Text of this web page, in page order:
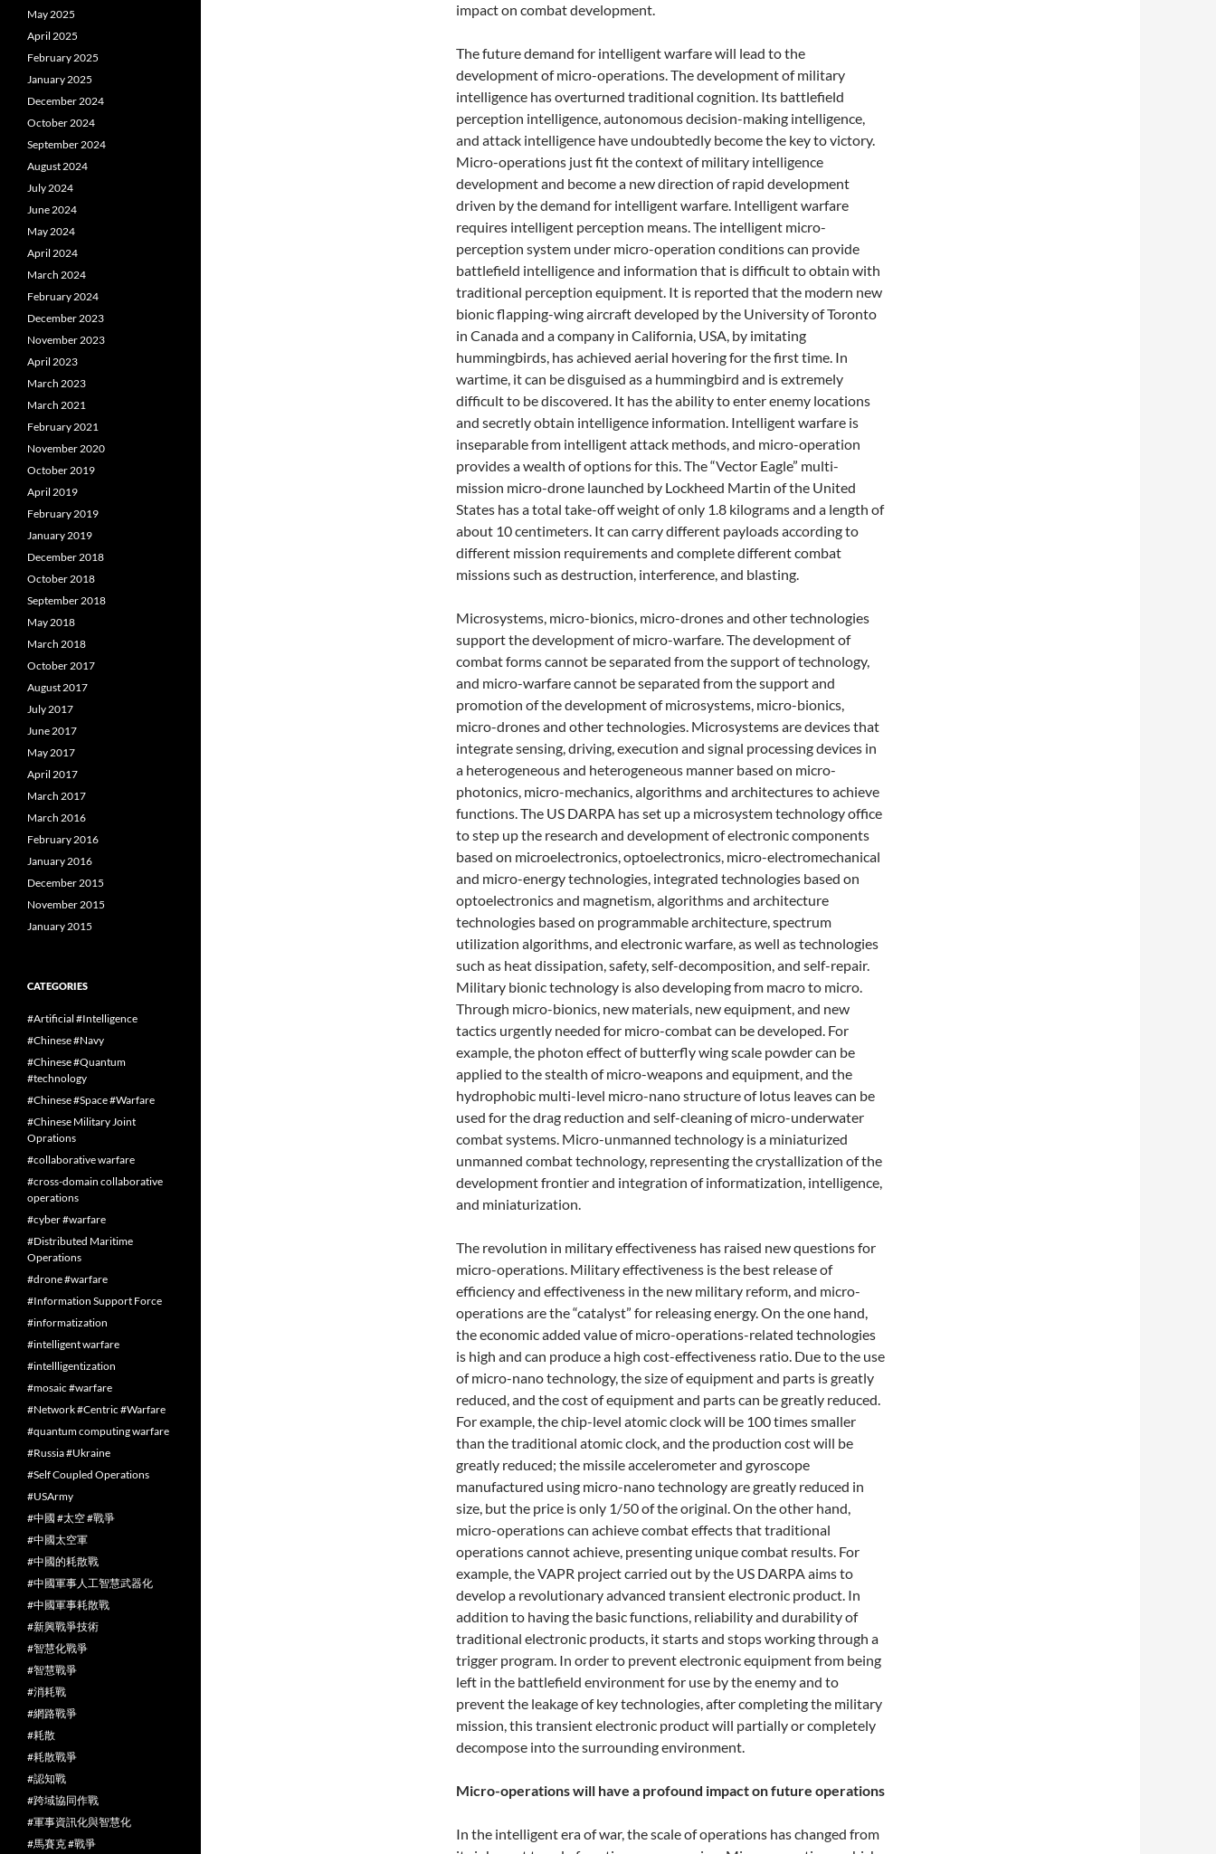
impact on combat development.
The future demand for intelligent warfare will lead to the
development of micro-operations. The development of military
intelligence has overturned traditional cognition. Its battlefield
perception intelligence, autonomous decision-making intelligence,
and attack intelligence have undoubtedly become the key to victory.
Micro-operations just fit the context of military intelligence
development and become a new direction of rapid development
driven by the demand for intelligent warfare. Intelligent warfare
requires intelligent perception means. The intelligent micro-
perception system under micro-operation conditions can provide
battlefield intelligence and information that is difficult to obtain with
traditional perception equipment. It is reported that the modern new
bionic flapping-wing aircraft developed by the University of Toronto
in Canada and a company in California, USA, by imitating
hummingbirds, has achieved aerial hovering for the first time. In
wartime, it can be disguised as a hummingbird and is extremely
difficult to be discovered. It has the ability to enter enemy locations
and secretly obtain intelligence information. Intelligent warfare is
inseparable from intelligent attack methods, and micro-operation
provides a wealth of options for this. The “Vector Eagle” multi-
mission micro-drone launched by Lockheed Martin of the United
States has a total take-off weight of only 1.8 kilograms and a length of
about 10 centimeters. It can carry different payloads according to
different mission requirements and complete different combat
missions such as destruction, interference, and blasting.
Microsystems, micro-bionics, micro-drones and other technologies
support the development of micro-warfare. The development of
combat forms cannot be separated from the support of technology,
and micro-warfare cannot be separated from the support and
promotion of the development of microsystems, micro-bionics,
micro-drones and other technologies. Microsystems are devices that
integrate sensing, driving, execution and signal processing devices in
a heterogeneous and heterogeneous manner based on micro-
photonics, micro-mechanics, algorithms and architectures to achieve
functions. The US DARPA has set up a microsystem technology office
to step up the research and development of electronic components
based on microelectronics, optoelectronics, micro-electromechanical
and micro-energy technologies, integrated technologies based on
optoelectronics and magnetism, algorithms and architecture
technologies based on programmable architecture, spectrum
utilization algorithms, and electronic warfare, as well as technologies
such as heat dissipation, safety, self-decomposition, and self-repair.
Military bionic technology is also developing from macro to micro.
Through micro-bionics, new materials, new equipment, and new
tactics urgently needed for micro-combat can be developed. For
example, the photon effect of butterfly wing scale powder can be
applied to the stealth of micro-weapons and equipment, and the
hydrophobic multi-level micro-nano structure of lotus leaves can be
used for the drag reduction and self-cleaning of micro-underwater
combat systems. Micro-unmanned technology is a miniaturized
unmanned combat technology, representing the crystallization of the
development frontier and integration of informatization, intelligence,
and miniaturization.
The revolution in military effectiveness has raised new questions for
micro-operations. Military effectiveness is the best release of
efficiency and effectiveness in the new military reform, and micro-
operations are the “catalyst” for releasing energy. On the one hand,
the economic added value of micro-operations-related technologies
is high and can produce a high cost-effectiveness ratio. Due to the use
of micro-nano technology, the size of equipment and parts is greatly
reduced, and the cost of equipment and parts can be greatly reduced.
For example, the chip-level atomic clock will be 100 times smaller
than the traditional atomic clock, and the production cost will be
greatly reduced; the missile accelerometer and gyroscope
manufactured using micro-nano technology are greatly reduced in
size, but the price is only 1/50 of the original. On the other hand,
micro-operations can achieve combat effects that traditional
operations cannot achieve, presenting unique combat results. For
example, the VAPR project carried out by the US DARPA aims to
develop a revolutionary advanced transient electronic product. In
addition to having the basic functions, reliability and durability of
traditional electronic products, it starts and stops working through a
trigger program. In order to prevent electronic equipment from being
left in the battlefield environment for use by the enemy and to
prevent the leakage of key technologies, after completing the military
mission, this transient electronic product will partially or completely
decompose into the surrounding environment.
Micro-operations will have a profound impact on future operations
In the intelligent era of war, the scale of operations has changed from
May 2025
April 2025
February 2025
January 2025
December 2024
October 2024
September 2024
August 2024
July 2024
June 2024
May 2024
April 2024
March 2024
February 2024
December 2023
November 2023
April 2023
March 2023
March 2021
February 2021
November 2020
October 2019
April 2019
February 2019
January 2019
December 2018
October 2018
September 2018
May 2018
March 2018
October 2017
August 2017
July 2017
June 2017
May 2017
April 2017
March 2017
March 2016
February 2016
January 2016
December 2015
November 2015
January 2015
CATEGORIES
#Artificial #Intelligence
#Chinese #Navy
#Chinese #Quantum
#technology
#Chinese #Space #Warfare
#Chinese Military Joint
Oprations
#collaborative warfare
#cross-domain collaborative
operations
#cyber #warfare
#Distributed Maritime
Operations
#drone #warfare
#Information Support Force
#informatization
#intelligent warfare
#intellligentization
#mosaic #warfare
#Network #Centric #Warfare
#quantum computing warfare
#Russia #Ukraine
#Self Coupled Operations
#USArmy
#中國 #太空 #戰爭
#中國太空軍
#中國的耗散戰
#中國軍事人工智慧武器化
#中國軍事耗散戰
#新興戰爭技術
#智慧化戰爭
#智慧戰爭
#消耗戰
#網路戰爭
#耗散
#耗散戰爭
#認知戰
#跨域協同作戰
#軍事資訊化與智慧化
#馬賽克 #戰爭